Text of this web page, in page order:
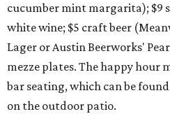
cucumber mint margarita); $9
white wine; $5 craft beer
Lager or Austin Beerworks'
mezze plates. The happy hour
bar seating, which can be
on the outdoor patio.